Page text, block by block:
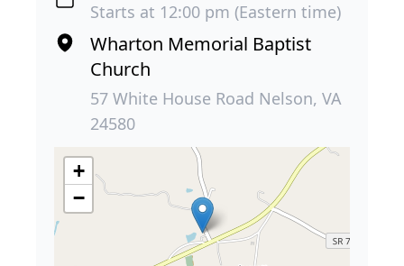
Starts at 12:00 pm (Eastern time)
Wharton Memorial Baptist
Church
57 White House Road Nelson, VA
24580
+
−